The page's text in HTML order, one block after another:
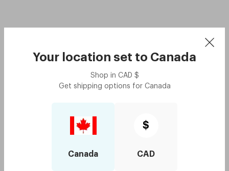
Your location set to Canada
Shop in CAD $
Get shipping options for Canada
Canada
$
CAD